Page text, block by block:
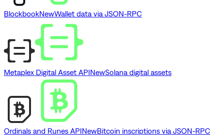
BlockbookNewWallet data via JSON-RPC
Metaplex Digital Asset APINewSolana digital assets
Ordinals and Runes APINewBitcoin inscriptions via JSON-RPC